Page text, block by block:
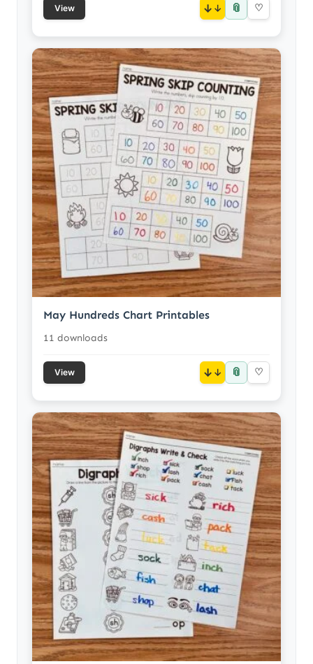
View ↓ 📎 ♡
May Hundreds Chart Printables
11 downloads
View ↓ 📎 ♡